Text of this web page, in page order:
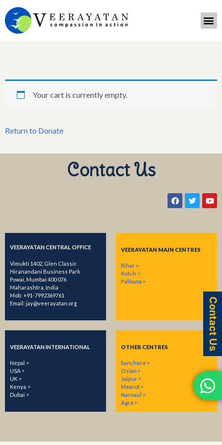
Your cart is currently empty.
Return to Donate
Contact Us
VEERAYATAN CENTRAL OFFICE
Vimukti 1402, Glen Classic
Hiranandani Business Park
Powai, Mumbai 400 076
Maharashtra, India
Mob: +91-7992369761
Email: ​jay@veerayatan.org
VEERAYATAN MAIN CENTRES
Bihar >
Kutch >
Palitana >
VEERAYATAN INTERNATIONAL
Nepal >
USA >
UK >
Kenya >
Dubai >
OTHER CENTRES
Sanchore >
Osian >
Jaipur >
Meerut >
Narnaul >
Agra >
Contact Us